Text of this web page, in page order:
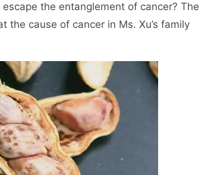
the entanglement of cancer? The
cause of cancer in Ms. Xu’s family